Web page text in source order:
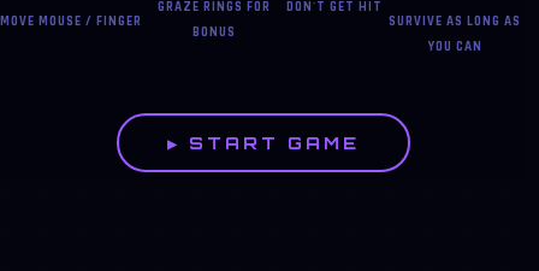
MOVE MOUSE / FINGER
GRAZE RINGS FOR
BONUS
DON'T GET HIT
SURVIVE AS LONG AS
YOU CAN
▶ START GAME